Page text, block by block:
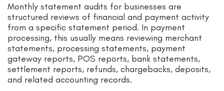
Monthly statement audits for businesses are
structured reviews of financial and payment activity
from a specific statement period. In payment
processing, this usually means reviewing merchant
statements, processing statements, payment
gateway reports, POS reports, bank statements,
settlement reports, refunds, chargebacks, deposits,
and related accounting records.